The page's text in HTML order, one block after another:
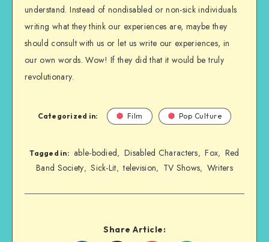
understand. Instead of nondisabled or non-sick individuals
writing what they think our experiences are, maybe they
should consult with us or let us write our experiences, in
our own words. Wow! If they did that it would be truly
revolutionary.
Categorized in: Film Pop Culture
Tagged in: able-bodied, Disabled Characters, Fox, Red
Band Society, Sick-Lit, television, TV Shows, Writers
Share Article: